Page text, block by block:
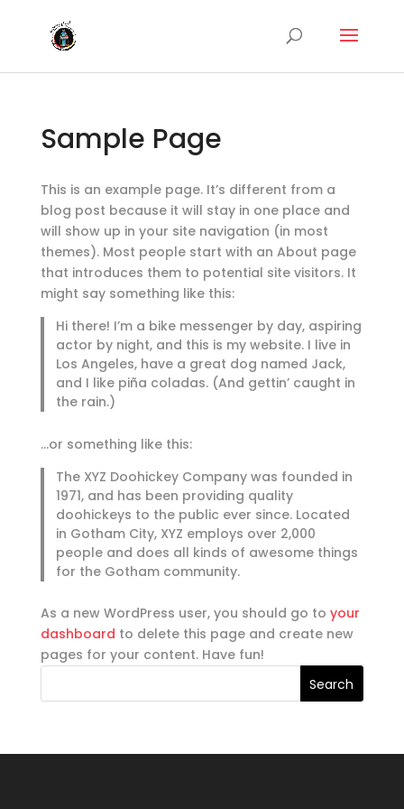
Sample Page
This is an example page. It’s different from a
blog post because it will stay in one place and
will show up in your site navigation (in most
themes). Most people start with an About page
that introduces them to potential site visitors. It
might say something like this:
Hi there! I’m a bike messenger by day, aspiring
actor by night, and this is my website. I live in
Los Angeles, have a great dog named Jack,
and I like piña coladas. (And gettin’ caught in
the rain.)
…or something like this:
The XYZ Doohickey Company was founded in
1971, and has been providing quality
doohickeys to the public ever since. Located
in Gotham City, XYZ employs over 2,000
people and does all kinds of awesome things
for the Gotham community.
As a new WordPress user, you should go to your
dashboard to delete this page and create new
pages for your content. Have fun!